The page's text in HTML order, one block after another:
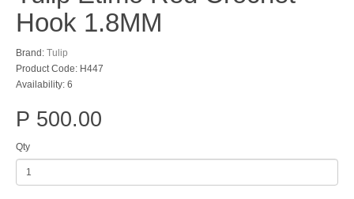
Hook 1.8MM
Brand: Tulip
Product Code: H447
Availability: 6
P 500.00
Qty